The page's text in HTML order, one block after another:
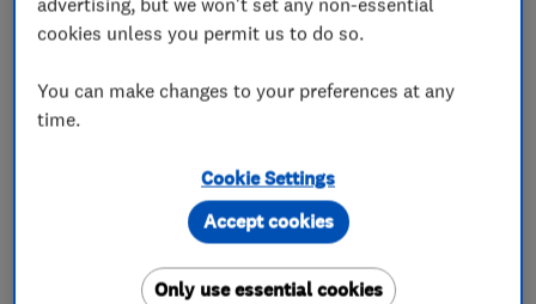
Chartered Institute of Plumbing & heating.
What we do
cookies unless you permit us to do so.
You can make changes to your preferences at any
time.
Cookie Settings
Only use essential cookies
Accept cookies